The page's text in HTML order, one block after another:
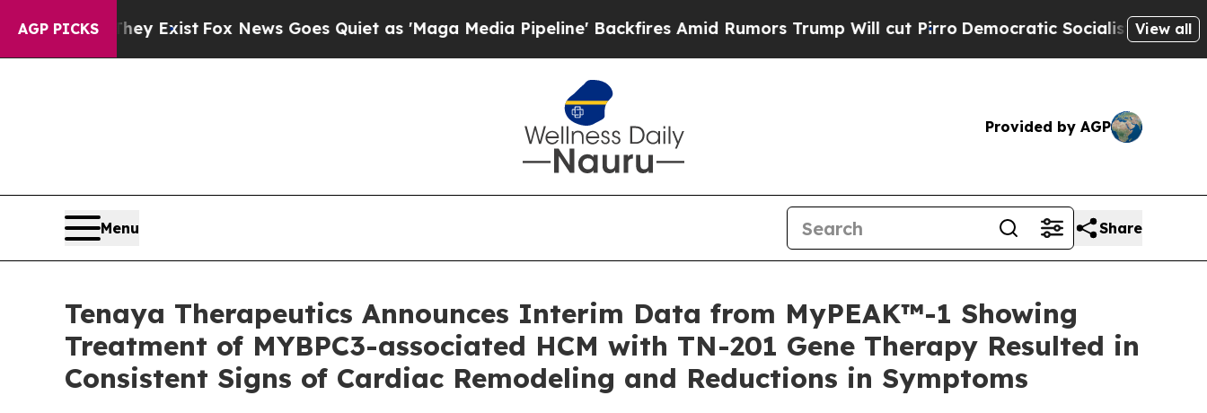
AGP PICKS
ExistFox News Goes Quiet as 'Maga Media Pipeline' Backfires Amid Rumors Trump Will cut PirroDemocratic Socialists of America Propose
View all
Provided by AGP
Menu Share
Tenaya Therapeutics Announces Interim Data from MyPEAK™-1 Showing
Treatment of MYBPC3-associated HCM with TN-201 Gene Therapy Resulted in
Consistent Signs of Cardiac Remodeling and Reductions in Symptoms